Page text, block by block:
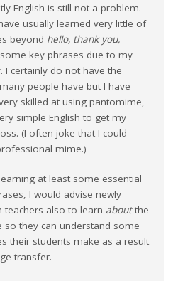
English is still not a problem.
usually learned very little of
beyond hello, thank you,
key phrases due to my
certainly do not have the
people have but I have
skilled at using pantomime,
simple English to get my
(I often joke that I could
mime.)
at least some essential
I would advise newly
teachers also to learn aboutthe
so they can understand some
their students make as a result
transfer.